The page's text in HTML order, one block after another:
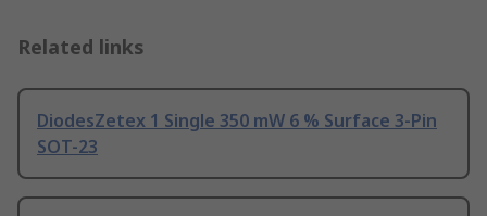
Related links
DiodesZetex 1 Single 350 mW 6 % Surface 3-Pin
SOT-23